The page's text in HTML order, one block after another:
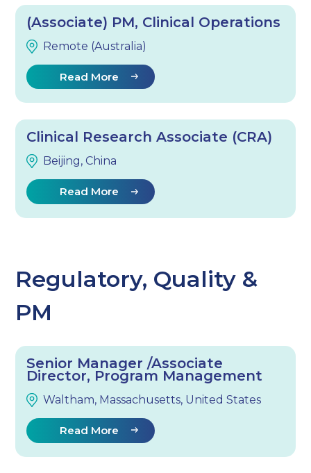
(Associate) PM, Clinical Operations
Remote (Australia)
Read More
Clinical Research Associate (CRA)
Beijing, China
Read More
Regulatory, Quality &
PM
Senior Manager /Associate
Director, Program Management
Waltham, Massachusetts, United States
Read More